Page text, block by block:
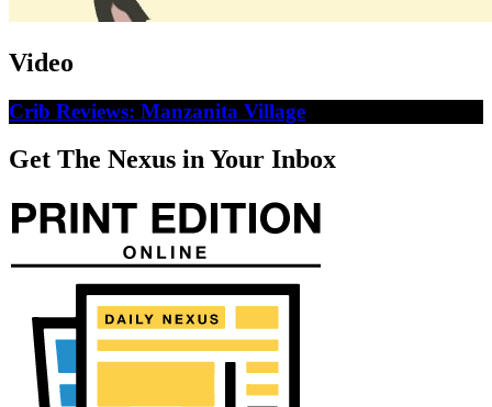
Video
Crib Reviews: Manzanita Village
Get The Nexus in Your Inbox